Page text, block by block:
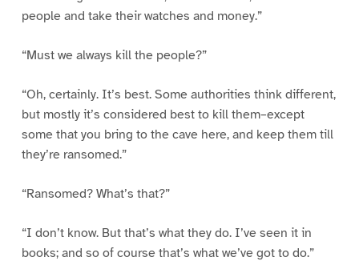
people and take their watches and money.”
“Must we always kill the people?”
“Oh, certainly. It’s best. Some authorities think different,
but mostly it’s considered best to kill them–except
some that you bring to the cave here, and keep them till
they’re ransomed.”
“Ransomed? What’s that?”
“I don’t know. But that’s what they do. I’ve seen it in
books; and so of course that’s what we’ve got to do.”